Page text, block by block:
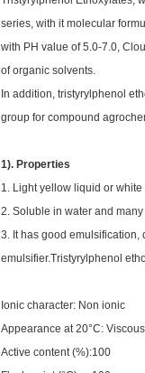
series, with it molecular
with PH value of 5.0-7.0,
of organic solvents.
In addition, tristyrylphenol
group for compound
1). Properties
1. Light yellow liquid or
2. Soluble in water and
3. It has good
emulsifier.Tristyrylphenol
Ionic character: Non ionic
Appearance at 20°C:
Active content (%):100